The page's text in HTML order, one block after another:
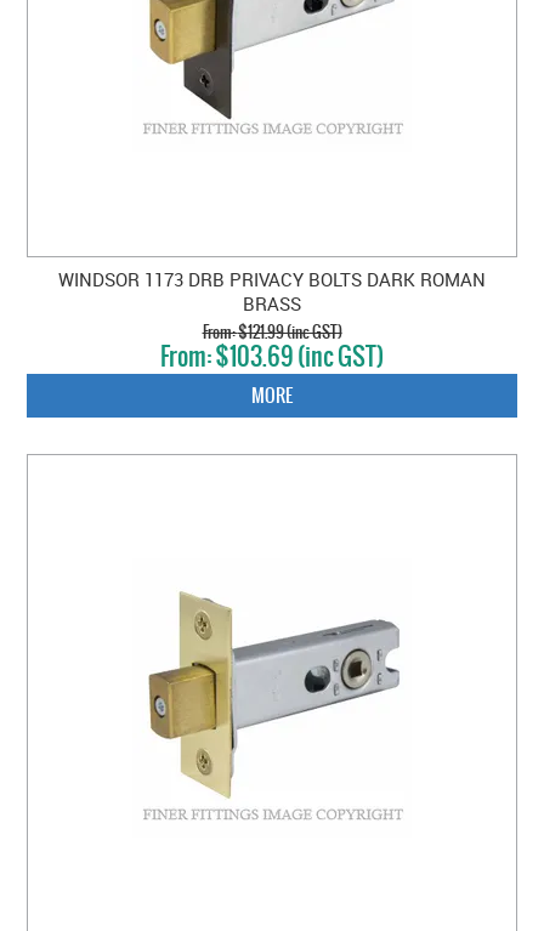
WINDSOR 1173 DRB PRIVACY BOLTS DARK ROMAN
BRASS
$121.99 (inc GST)
$103.69 (inc GST)
MORE